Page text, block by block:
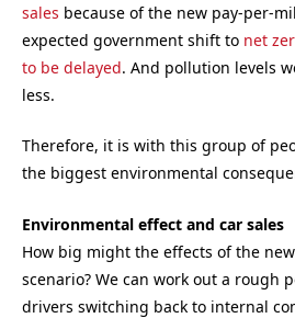
sales because of the new pay-per-
expected government shift to net
to be delayed. And pollution levels
less.
Therefore, it is with this group of
the biggest environmental
Environmental effect and car sales
How big might the effects of the
scenario? We can work out a rough
drivers switching back to internal